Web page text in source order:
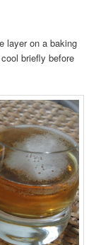
layer on a baking
briefly before